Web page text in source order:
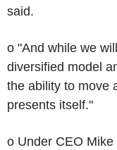
said.
o "And while we
diversified model
the ability to move
presents itself."
o Under CEO